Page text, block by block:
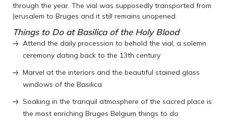
through the year. The vial was supposedly transported from
Jerusalem to Bruges and it still remains unopened.
Things to Do at Basilica of the Holy Blood
Attend the daily procession to behold the vial, a solemn
ceremony dating back to the 13th century
Marvel at the interiors and the beautiful stained glass
windows of the Basilica
Soaking in the tranquil atmosphere of the sacred place is
the most enriching Bruges Belgium things to do